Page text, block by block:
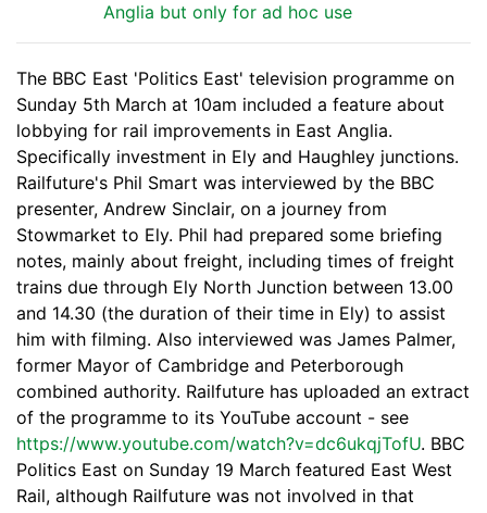
Anglia but only for ad hoc use
The BBC East 'Politics East' television programme on
Sunday 5th March at 10am included a feature about
lobbying for rail improvements in East Anglia.
Specifically investment in Ely and Haughley junctions.
Railfuture's Phil Smart was interviewed by the BBC
presenter, Andrew Sinclair, on a journey from
Stowmarket to Ely. Phil had prepared some briefing
notes, mainly about freight, including times of freight
trains due through Ely North Junction between 13.00
and 14.30 (the duration of their time in Ely) to assist
him with filming. Also interviewed was James Palmer,
former Mayor of Cambridge and Peterborough
combined authority. Railfuture has uploaded an extract
of the programme to its YouTube account - see
https://www.youtube.com/watch?v=dc6ukqjTofU. BBC
Politics East on Sunday 19 March featured East West
Rail, although Railfuture was not involved in that